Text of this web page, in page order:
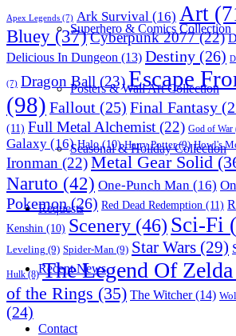
Superhero & Comics Collection
Posters & Wall Art Collection
Seasonal & Holiday Collection
Requests
Recent News
Contact
Apex Legends (7) Ark Survival (16) Art
Bluey (37)Cyberpunk 2077(22)
Delicious In Dungeon (13) Destiny (26)
(7) Dragon Ball (23)Escape
(98) Fallout (25) Final Fantasy
(11) Full Metal Alchemist (22) God of War
Galaxy (16) Halo(10) Harry Potter(9) Howl's
Ironman (22)Metal Gear Solid
Naruto (42) One-Punch Man (16)
Pokemon(26) Red Dead Redemption (11)
Kenshin (10) Scenery (46) Sci-Fi
Leveling (9) Spider-Man (9) Star Wars (29)
Hulk(8) The Legend Of Zelda
of the Rings (35) The Witcher(14)
(24)